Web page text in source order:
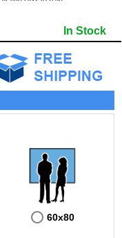
erase markers.
on the red and white map.
In Stock
60x80